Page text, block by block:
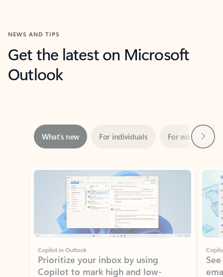
NEWS AND TIPS
Get the latest on Microsoft
Outlook
Showing slide 1 of 3
Copilot in Outlook
Prioritize your inbox by using
Copilot to mark high and low-
priority emails based on your role,
manager, and preferences.